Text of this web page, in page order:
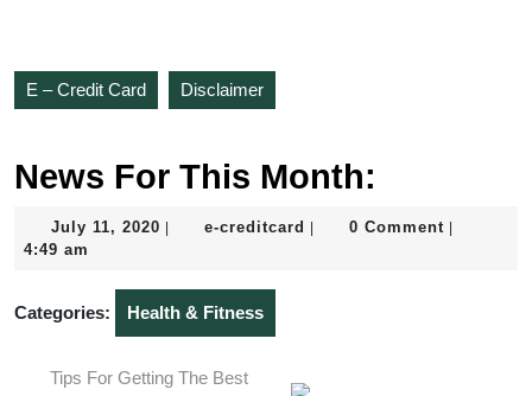
E – Credit Card Disclaimer
News For This Month:
July 11, 2020 July
e-creditcard e-
0 Comment
4:49 am
Categories: Health & Fitness
Tips For Getting The Best